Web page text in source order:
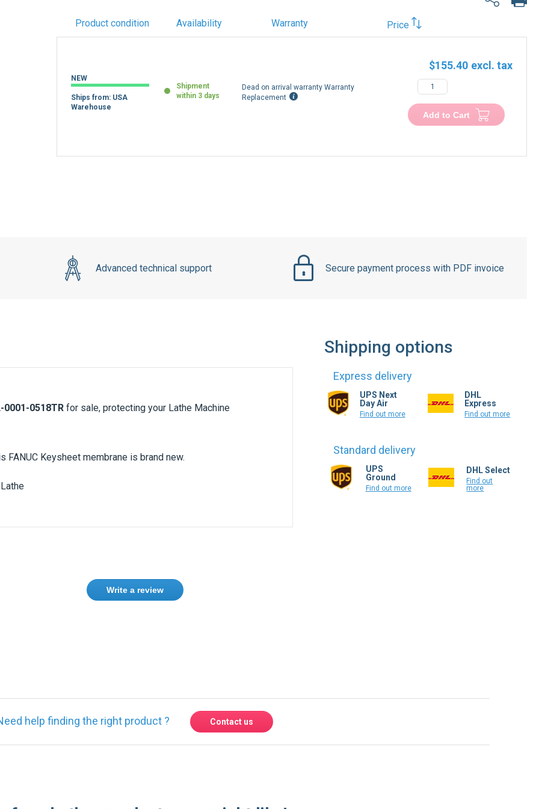
Product condition Availability Warranty Price
NEW
Ships from: USA
Warehouse
Shipment
within 3 days
Dead on arrival warranty Warranty
Replacement
$155.40
Add to Cart
Advanced technical support Secure payment process with PDF invoice
0001-0518TR for sale, protecting your Lathe Machine
FANUC Keysheet membrane is brand new.
Shipping options
Express delivery
UPS Next
Day Air
Find out more
DHL
Express
Find out more
Standard delivery
UPS
Ground
Find out more
DHL Select
Find out
more
Write a review
help finding the right product ? Contact us